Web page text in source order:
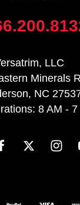
LLC
Minerals
NC
8 AM -